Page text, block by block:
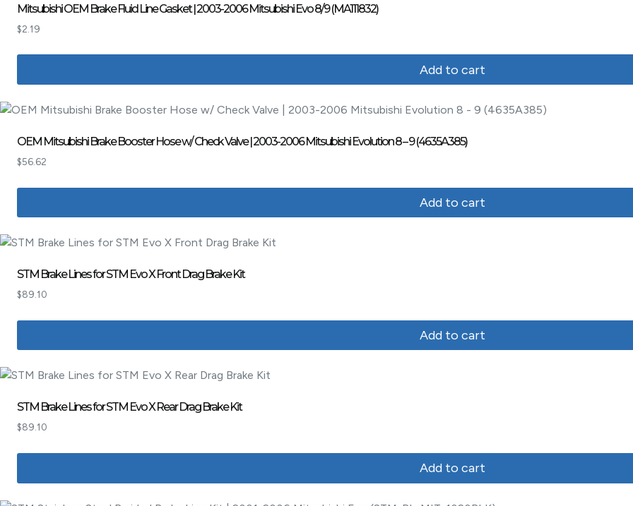
Mitsubishi OEM Brake Fluid Line Gasket | 2003-2006 Mitsubishi Evo 8/9 (MA111832)
$2.19
Add to cart
OEM Mitsubishi Brake Booster Hose w/ Check Valve | 2003-2006 Mitsubishi Evolution 8 – 9 (4635A385)
$56.62
Add to cart
STM Brake Lines for STM Evo X Front Drag Brake Kit
$89.10
Add to cart
STM Brake Lines for STM Evo X Rear Drag Brake Kit
$89.10
Add to cart